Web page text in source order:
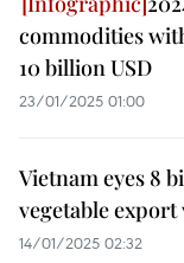
commodities
10 billion USD
23/01/2025 01:00
Vietnam eyes 8
vegetable export
14/01/2025 02:32